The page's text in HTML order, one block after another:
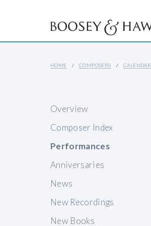
HOME COMPOSERS CALENDAR
Overview
Composer Index
Performances
Anniversaries
News
New Recordings
New Books